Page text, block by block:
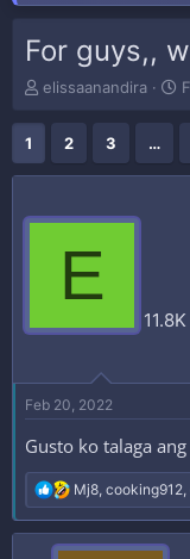
For guys,,
T
r
a
s
elissaanandira
S
t
1 2 3 …
E
11.8K
Feb 20, 2022
Gusto ko talaga
R
e
a
c
Mj8, cooking912,